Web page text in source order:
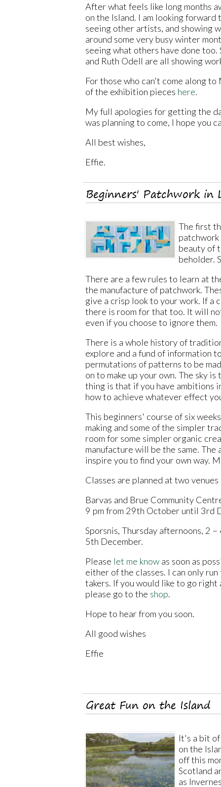
After what feels like long months
on the Island. I am looking
seeing other artists, and showing
around some very busy winter
seeing what others have done
and Ruth Odell are all showing
For those who can't come along
of the exhibition pieces here.
My full apologies for getting the
was planning to come, I hope you
All best wishes,
Effie.
Beginners' Patchwork in
The first
beauty of
beholder.
There are a few rules to learn at
the manufacture of patchwork.
give a crisp look to your work. If a
there is room for that too. It will
even if you choose to ignore them.
There is a whole history of
explore and a fund of information
permutations of patterns to be
on to make up your own. The sky
thing is that if you have ambitions
how to achieve whatever effect
This beginners' course of six
making and some of the simpler
room for some simpler organic
manufacture will be the same.
inspire you to find your own way.
Classes are planned at two
Barvas and Brue Community
9 pm from 29th October until 3rd
Sporsnis, Thursday afternoons, 2
5th December.
Please let me know as soon as
either of the classes. I can only
takers. If you would like to go right
please go to the shop.
Hope to hear from you soon.
All good wishes
Effie
Great Fun on the Island
It's a bit
on the
off this
Scotland
as